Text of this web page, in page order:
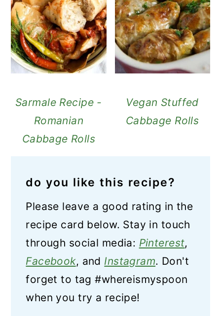
Sarmale Recipe -
Romanian
Cabbage Rolls
Vegan Stuffed
Cabbage Rolls
do you like this recipe?
Please leave a good rating in the
recipe card below. Stay in touch
through social media: Pinterest,
Facebook, and Instagram. Don't
forget to tag #whereismyspoon
when you try a recipe!